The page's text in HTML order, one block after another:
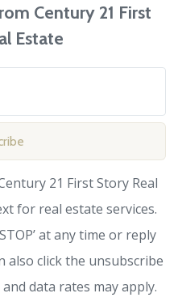
Century 21 First
Estate
21 First Story Real
for real estate services.
at any time or reply
also click the unsubscribe
data rates may apply.